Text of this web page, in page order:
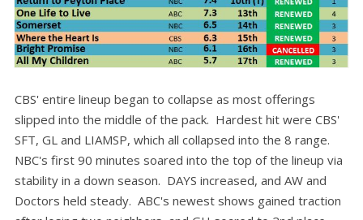
CBS' entire lineup began to collapse as most offerings
slipped into the middle of the pack. Hardest hit were CBS'
SFT, GL and LIAMSP, which all collapsed into the 8 range.
NBC's first 90 minutes soared into the top of the lineup via
stability in a down season. DAYS increased, and AW and
Doctors held steady. ABC's newest shows gained traction